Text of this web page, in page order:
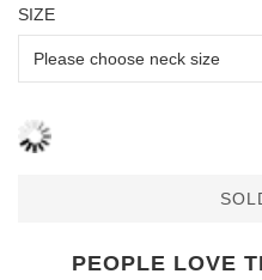
SIZE
PEOPLE LOVE